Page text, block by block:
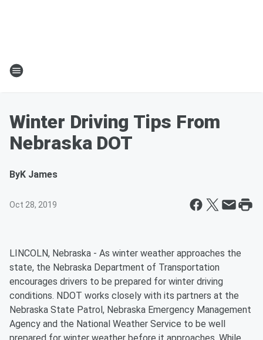
Winter Driving Tips From
Nebraska DOT
ByK James
Oct 28, 2019
LINCOLN, Nebraska - As winter weather approaches the
state, the Nebraska Department of Transportation
encourages drivers to be prepared for winter driving
conditions. NDOT works closely with its partners at the
Nebraska State Patrol, Nebraska Emergency Management
Agency and the National Weather Service to be well